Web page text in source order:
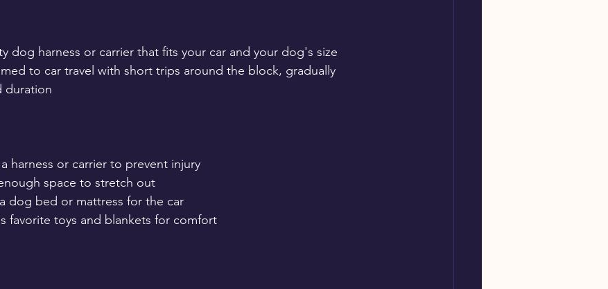
dog harness or carrier that fits your car and your dog's size
to car travel with short trips around the block, gradually
duration
harness or carrier to prevent injury
space to stretch out
dog bed or mattress for the car
favorite toys and blankets for comfort